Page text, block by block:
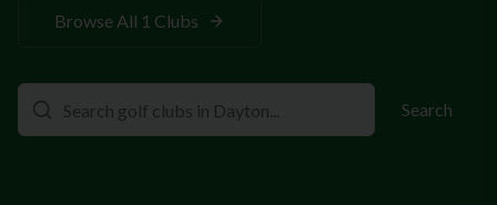
Browse All 1 Clubs
Search